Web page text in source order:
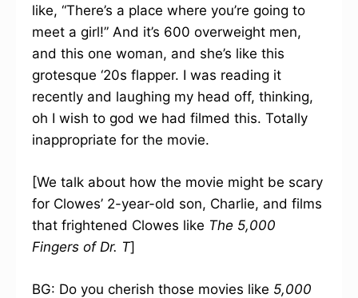
like, “There’s a place where you’re going to
meet a girl!” And it’s 600 overweight men,
and this one woman, and she’s like this
grotesque ‘20s flapper. I was reading it
recently and laughing my head off, thinking,
oh I wish to god we had filmed this. Totally
inappropriate for the movie.
[We talk about how the movie might be scary
for Clowes’ 2-year-old son, Charlie, and films
that frightened Clowes like The 5,000
Fingers of Dr. T]
BG: Do you cherish those movies like 5,000